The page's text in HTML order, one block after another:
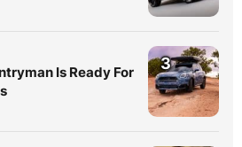
Is Ready For
3